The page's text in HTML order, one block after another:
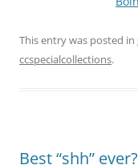
This entry was posted in
ccspecialcollections.
Best “shh”